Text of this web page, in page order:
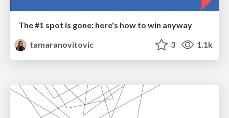
The #1 spot is gone: here's how to win anyway
tamaranovitovic
3 1.1k